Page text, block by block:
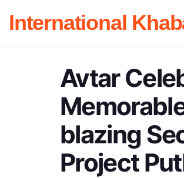
International
Avtar
blazing
Project